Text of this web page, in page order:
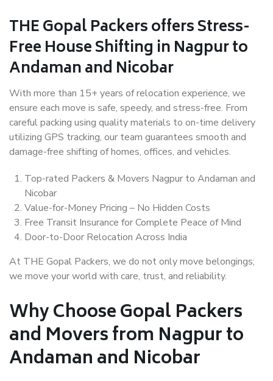
THE Gopal Packers offers Stress-
Free House Shifting in Nagpur to
Andaman and Nicobar
With more than 15+ years of relocation experience, we
ensure each move is safe, speedy, and stress-free. From
careful packing using quality materials to on-time delivery
utilizing GPS tracking, our team guarantees smooth and
damage-free shifting of homes, offices, and vehicles.
Top-rated Packers & Movers Nagpur to Andaman and
Nicobar
Value-for-Money Pricing – No Hidden Costs
Free Transit Insurance for Complete Peace of Mind
Door-to-Door Relocation Across India
At THE Gopal Packers, we do not only move belongings;
we move your world with care, trust, and reliability.
Why Choose Gopal Packers
and Movers from Nagpur to
Andaman and Nicobar